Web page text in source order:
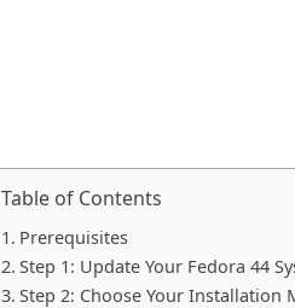
Table of Contents
Prerequisites
Step 1: Update Your Fedora 44
Step 2: Choose Your Installation